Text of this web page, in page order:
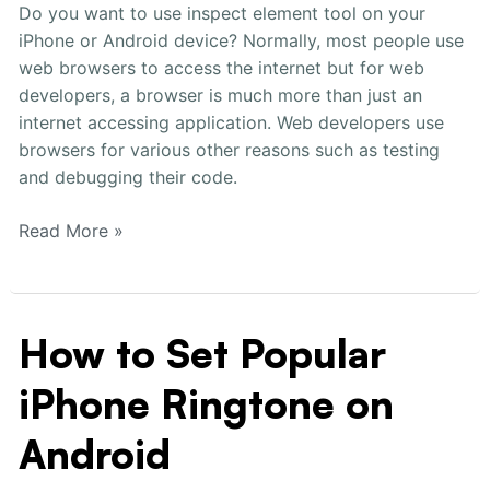
Do you want to use inspect element tool on your
iPhone or Android device? Normally, most people use
web browsers to access the internet but for web
developers, a browser is much more than just an
internet accessing application. Web developers use
browsers for various other reasons such as testing
and debugging their code.
Read More »
How to Set Popular
iPhone Ringtone on
Android
How
to
Set
Popular
iPhone